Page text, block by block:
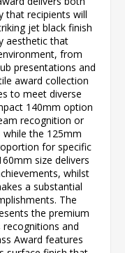
that recipients will
jet black finish
aesthetic that
from
presentations and
award collection
to meet diverse
140mm option
recognition or
the 125mm
for specific
size delivers
whilst
a substantial
The
the premium
and
Award features